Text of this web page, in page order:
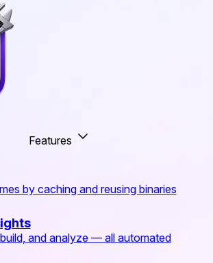
Features
by caching and reusing binaries
and analyze — all automated